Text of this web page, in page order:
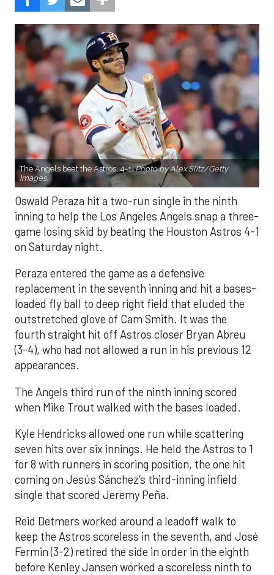
The Angels beat the Astros, 4-1.Photo by Alex Slitz/Getty
Images.
Oswald Peraza hit a two-run single in the ninth
inning to help the Los Angeles Angels snap a three-
game losing skid by beating the Houston Astros 4-1
on Saturday night.
Peraza entered the game as a defensive
replacement in the seventh inning and hit a bases-
loaded fly ball to deep right field that eluded the
outstretched glove of Cam Smith. It was the
fourth straight hit off Astros closer Bryan Abreu
(3-4), who had not allowed a run in his previous 12
appearances.
The Angels third run of the ninth inning scored
when Mike Trout walked with the bases loaded.
Kyle Hendricks allowed one run while scattering
seven hits over six innings. He held the Astros to 1
for 8 with runners in scoring position, the one hit
coming on Jesús Sánchez’s third-inning infield
single that scored Jeremy Peña.
Reid Detmers worked around a leadoff walk to
keep the Astros scoreless in the seventh, and José
Fermin (3-2) retired the side in order in the eighth
before Kenley Jansen worked a scoreless ninth to